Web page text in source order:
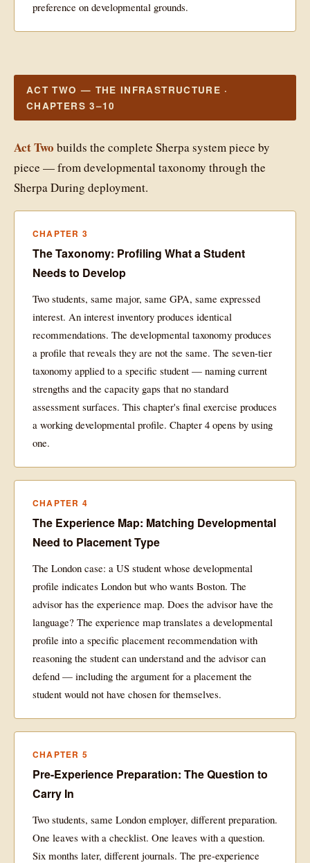
preference on developmental grounds.
ACT TWO — THE INFRASTRUCTURE ·
CHAPTERS 3–10
Act Two builds the complete Sherpa system piece by
piece — from developmental taxonomy through the
Sherpa During deployment.
CHAPTER 3
The Taxonomy: Profiling What a Student
Needs to Develop
Two students, same major, same GPA, same expressed
interest. An interest inventory produces identical
recommendations. The developmental taxonomy produces
a profile that reveals they are not the same. The seven-tier
taxonomy applied to a specific student — naming current
strengths and the capacity gaps that no standard
assessment surfaces. This chapter's final exercise produces
a working developmental profile. Chapter 4 opens by using
one.
CHAPTER 4
The Experience Map: Matching Developmental
Need to Placement Type
The London case: a US student whose developmental
profile indicates London but who wants Boston. The
advisor has the experience map. Does the advisor have the
language? The experience map translates a developmental
profile into a specific placement recommendation with
reasoning the student can understand and the advisor can
defend — including the argument for a placement the
student would not have chosen for themselves.
CHAPTER 5
Pre-Experience Preparation: The Question to
Carry In
Two students, same London employer, different preparation.
One leaves with a checklist. One leaves with a question.
Six months later, different journals. The pre-experience